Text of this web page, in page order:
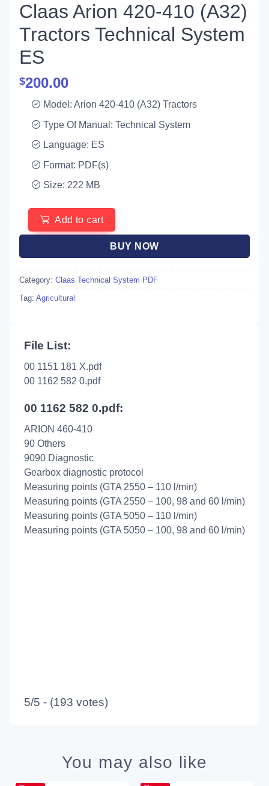
Claas Arion 420-410 (A32)
Tractors Technical System
ES
$200.00
Model: Arion 420-410 (A32) Tractors
Type Of Manual: Technical System
Language: ES
Format: PDF(s)
Size: 222 MB
Add to cart
BUY NOW
Category: Claas Technical System PDF
Tag: Agricultural
File List:
00 1151 181 X.pdf
00 1162 582 0.pdf
00 1162 582 0.pdf:
ARION 460-410
90 Others
9090 Diagnostic
Gearbox diagnostic protocol
Measuring points (GTA 2550 – 110 l/min)
Measuring points (GTA 2550 – 100, 98 and 60 l/min)
Measuring points (GTA 5050 – 110 l/min)
Measuring points (GTA 5050 – 100, 98 and 60 l/min)
5/5 - (193 votes)
You may also like